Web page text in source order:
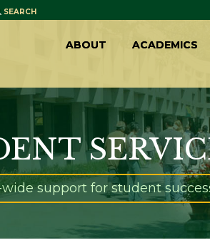
SEARCH
ABOUT ACADEMICS
support for student